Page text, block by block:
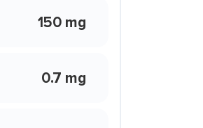
150 mg
0.7 mg